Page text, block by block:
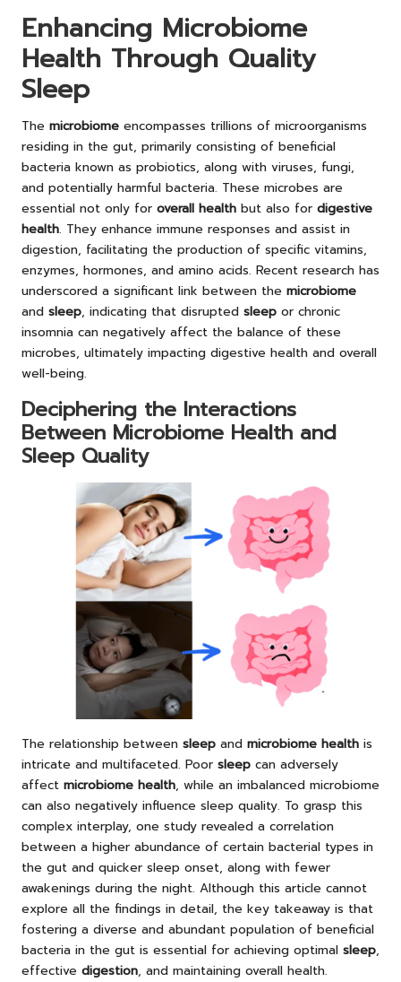
Enhancing Microbiome
Health Through Quality
Sleep
The microbiome encompasses trillions of microorganisms
residing in the gut, primarily consisting of beneficial
bacteria known as probiotics, along with viruses, fungi,
and potentially harmful bacteria. These microbes are
essential not only for overall health but also for digestive
health. They enhance immune responses and assist in
digestion, facilitating the production of specific vitamins,
enzymes, hormones, and amino acids. Recent research has
underscored a significant link between the microbiome
and sleep, indicating that disrupted sleep or chronic
insomnia can negatively affect the balance of these
microbes, ultimately impacting digestive health and overall
well-being.
Deciphering the Interactions
Between Microbiome Health and
Sleep Quality
The relationship between sleep and microbiome health is
intricate and multifaceted. Poor sleep can adversely
affect microbiome health, while an imbalanced microbiome
can also negatively influence sleep quality. To grasp this
complex interplay, one study revealed a correlation
between a higher abundance of certain bacterial types in
the gut and quicker sleep onset, along with fewer
awakenings during the night. Although this article cannot
explore all the findings in detail, the key takeaway is that
fostering a diverse and abundant population of beneficial
bacteria in the gut is essential for achieving optimal sleep,
effective digestion, and maintaining overall health.